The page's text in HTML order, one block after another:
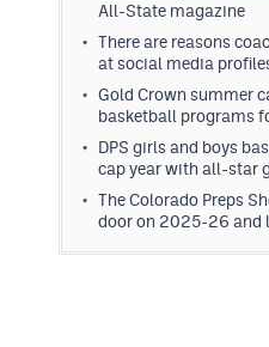
All-State magazine
There are reasons
at social media
Gold Crown summer
basketball programs
DPS girls and boys
cap year with all-star
The Colorado Preps
door on 2025-26 and